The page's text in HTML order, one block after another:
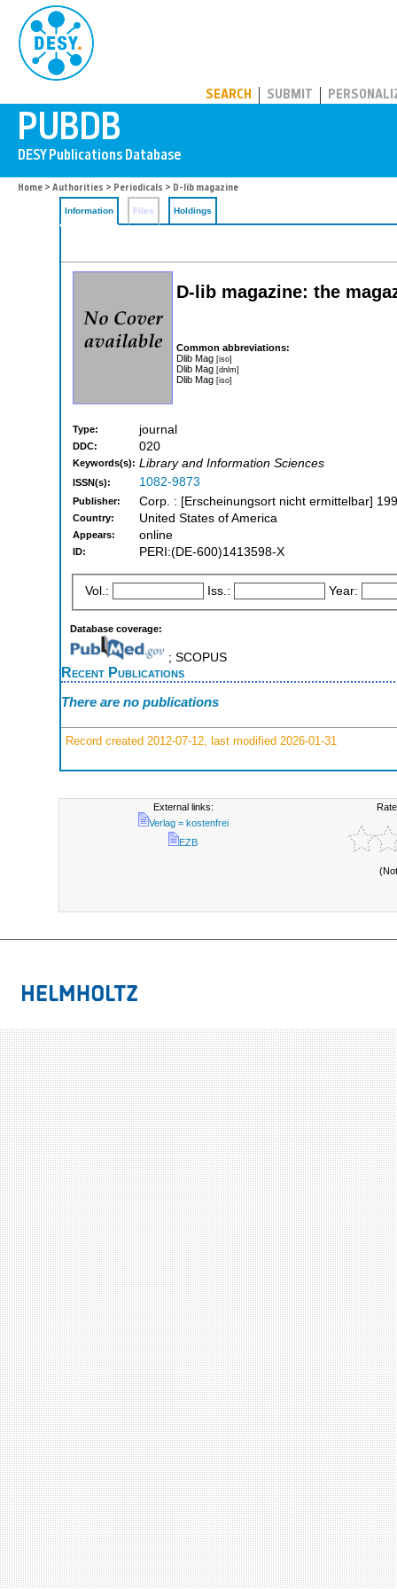
SEARCH SUBMIT
Home > Authorities > Periodicals > D-lib magazine
Information Files Holdings
D-lib magazine: the
Common abbreviations:
Dlib Mag [iso]
Dlib Mag [dnlm]
Dlib Mag [iso]
Type: journal
DDC: 020
Keywords(s): Library and Information Sciences
ISSN(s): 1082-9873
Publisher: Corp. : [Erscheinungsort nicht ermittelbar]
Country: United States of America
Appears: online
ID: PERI:(DE-600)1413598-X
Vol.: Iss.: Year:
Database coverage:
; SCOPUS
Recent Publications
There are no publications
Record created 2012-07-12, last modified 2026-01-31
External links:
Verlag = kostenfrei
EZB